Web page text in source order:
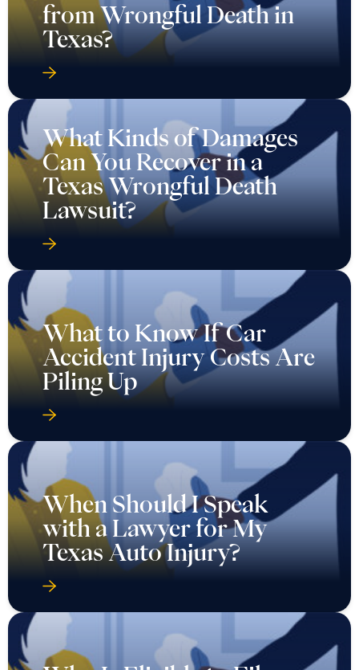
from Wrongful Death in
Texas?
What Kinds of Damages
Can You Recover in a
Texas Wrongful Death
Lawsuit?
What to Know If Car
Accident Injury Costs Are
Piling Up
When Should I Speak
with a Lawyer for My
Texas Auto Injury?